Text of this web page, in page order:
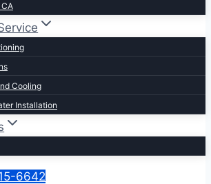
Cooling
Installation
6642